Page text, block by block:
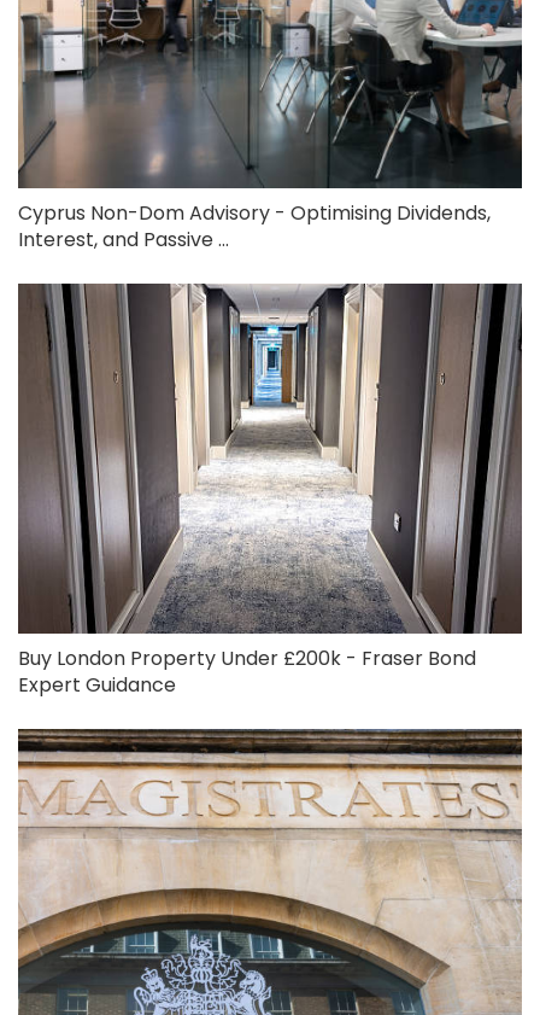
Cyprus Non-Dom Advisory - Optimising Dividends,
Interest, and Passive ...
Buy London Property Under £200k - Fraser Bond
Expert Guidance